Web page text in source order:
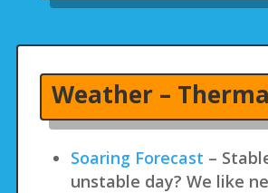
Weather –
Soaring Forecast –
unstable day? We like